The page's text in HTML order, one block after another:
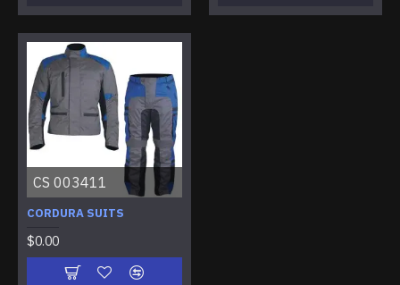
CS 003411
CORDURA SUITS
$0.00